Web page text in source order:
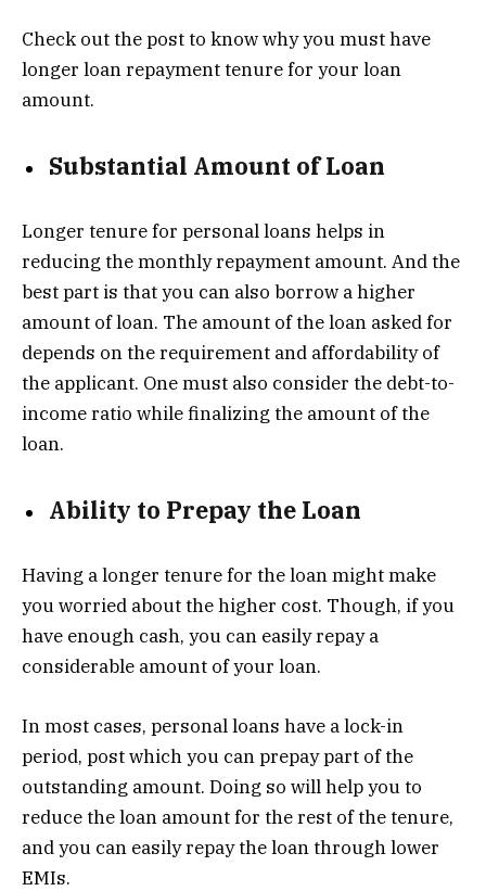
Check out the post to know why you must have
longer loan repayment tenure for your loan
amount.
Substantial Amount of Loan
Longer tenure for personal loans helps in
reducing the monthly repayment amount. And the
best part is that you can also borrow a higher
amount of loan. The amount of the loan asked for
depends on the requirement and affordability of
the applicant. One must also consider the debt-to-
income ratio while finalizing the amount of the
loan.
Ability to Prepay the Loan
Having a longer tenure for the loan might make
you worried about the higher cost. Though, if you
have enough cash, you can easily repay a
considerable amount of your loan.
In most cases, personal loans have a lock-in
period, post which you can prepay part of the
outstanding amount. Doing so will help you to
reduce the loan amount for the rest of the tenure,
and you can easily repay the loan through lower
EMIs.